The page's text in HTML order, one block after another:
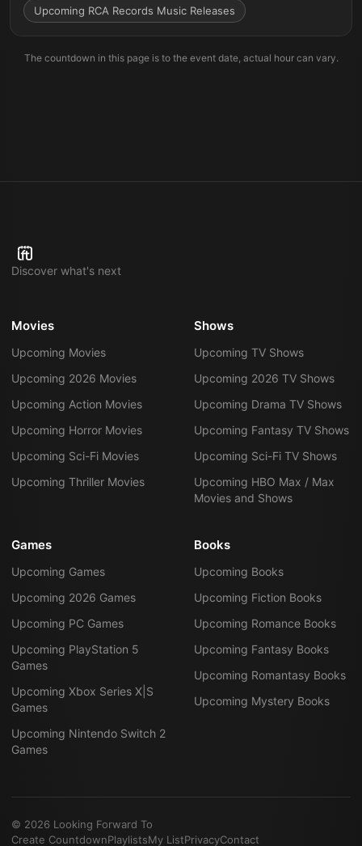
Upcoming RCA Records Music Releases
The countdown in this page is to the event date, actual hour can vary.
Discover what's next
Movies
Upcoming Movies
Upcoming 2026 Movies
Upcoming Action Movies
Upcoming Horror Movies
Upcoming Sci-Fi Movies
Upcoming Thriller Movies
Shows
Upcoming TV Shows
Upcoming 2026 TV Shows
Upcoming Drama TV Shows
Upcoming Fantasy TV Shows
Upcoming Sci-Fi TV Shows
Upcoming HBO Max / Max
Movies and Shows
Games
Upcoming Games
Upcoming 2026 Games
Upcoming PC Games
Upcoming PlayStation 5
Games
Upcoming Xbox Series X|S
Games
Upcoming Nintendo Switch 2
Games
Books
Upcoming Books
Upcoming Fiction Books
Upcoming Romance Books
Upcoming Fantasy Books
Upcoming Romantasy Books
Upcoming Mystery Books
© 2026 Looking Forward To
Create CountdownPlaylistsMy ListPrivacyContact